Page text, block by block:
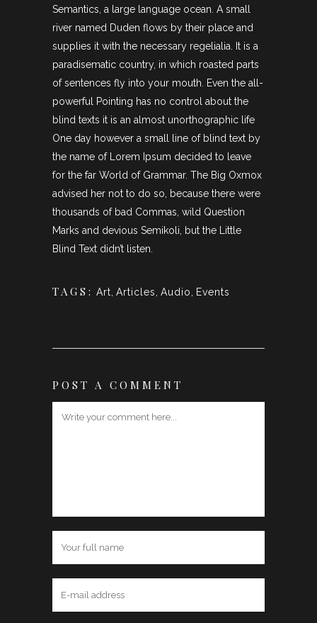
Semantics, a large language ocean. A small
river named Duden flows by their place and
supplies it with the necessary regelialia. It is a
paradisematic country, in which roasted parts
of sentences fly into your mouth. Even the all-
powerful Pointing has no control about the
blind texts it is an almost unorthographic life
One day however a small line of blind text by
the name of Lorem Ipsum decided to leave
for the far World of Grammar. The Big Oxmox
advised her not to do so, because there were
thousands of bad Commas, wild Question
Marks and devious Semikoli, but the Little
Blind Text didn’t listen.
TAGS: Art Articles Audio Events
POST A COMMENT